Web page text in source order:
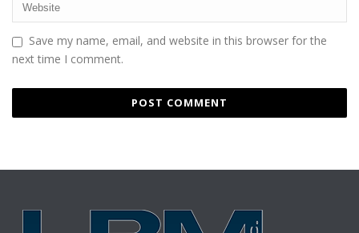
Save my name, email, and website in this browser for the
next time I comment.